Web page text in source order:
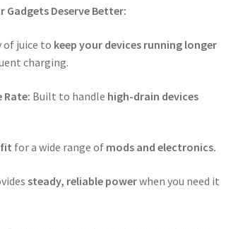
Gadgets Deserve Better:
of juice to keep your devices running longer
charging.
Rate: Built to handle high-drain devices
for a wide range of mods and electronics.
steady, reliable powerwhen you need it